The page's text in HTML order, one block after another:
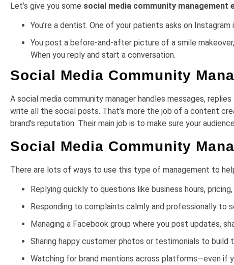
Let’s give you some social media community management
You’re a dentist. One of your patients asks on
You post a before-and-after picture of a smile
When you reply and start a conversation.
Social Media Community
A social media community manager handles messages,
write all the social posts. That’s more the job of a content
brand’s reputation. Their main job is to make sure your
Social Media Community
There are lots of ways to use this type of management to
Replying quickly to questions like business hours,
Responding to complaints calmly and professionally to
Managing a Facebook group where you post updates,
Sharing happy customer photos or testimonials to
Watching for brand mentions across platforms—even if